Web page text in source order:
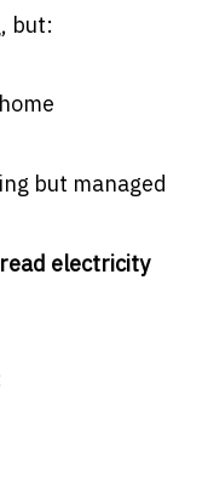
but:
but managed
electricity